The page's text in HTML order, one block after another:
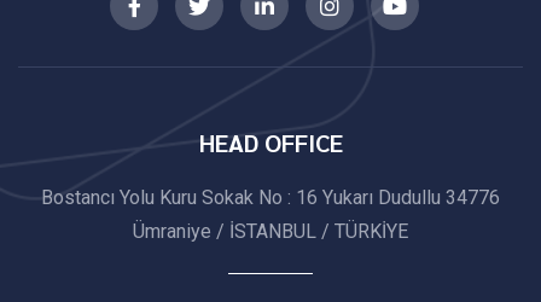
HEAD OFFICE
Bostancı Yolu Kuru Sokak No : 16 Yukarı Dudullu 34776
Ümraniye / İSTANBUL / TÜRKİYE